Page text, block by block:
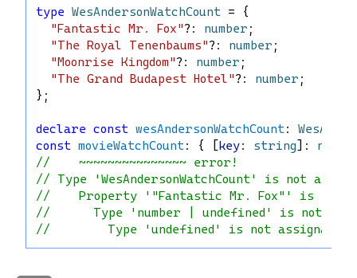
type WesAndersonWatchCount = {
"Fantastic Mr. Fox"?: number ;
"The Royal Tenenbaums"?: number ;
"Moonrise Kingdom"?: number ;
"The Grand Budapest Hotel"?: number ;
};
declare const wesAndersonWatchCount:
const movieWatchCount: { [ key: string ]:
//    ~~~~~~~~~~~~~~~ error!
// Type 'WesAndersonWatchCount' is not
//    Property '"Fantastic Mr. Fox"' is
//      Type 'number | undefined' is not
//        Type 'undefined' is not assignable